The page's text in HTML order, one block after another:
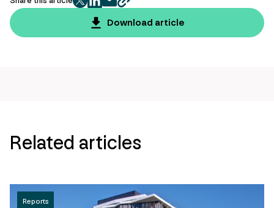
twitter
facebook
mailcopy
page
url
Download article
Related articles
Reports